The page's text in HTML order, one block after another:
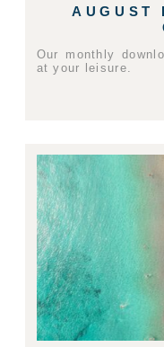
AUGUST
Our monthly
at your leisure.